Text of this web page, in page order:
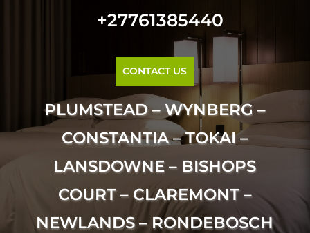
+27761385440
CONTACT US
PLUMSTEAD – WYNBERG –
CONSTANTIA – TOKAI –
LANSDOWNE – BISHOPS
COURT – CLAREMONT –
NEWLANDS – RONDEBOSCH